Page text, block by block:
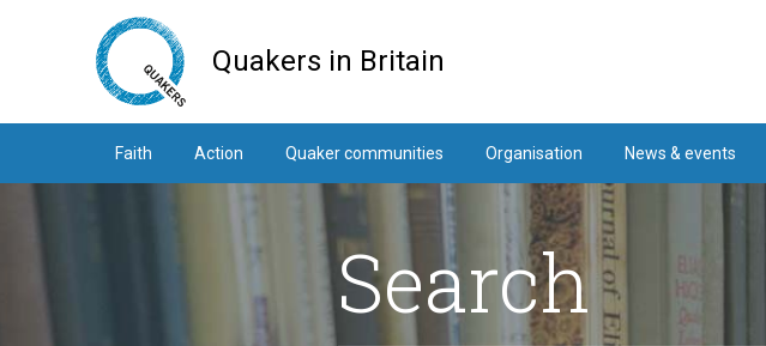
Quakers in Britain
Faith Action Quaker communities Organisation News & events
Search